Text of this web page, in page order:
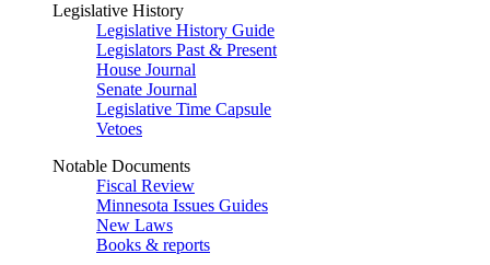
Legislative History
Legislative History Guide
Legislators Past & Present
House Journal
Senate Journal
Legislative Time Capsule
Vetoes
Notable Documents
Fiscal Review
Minnesota Issues Guides
New Laws
Books & reports